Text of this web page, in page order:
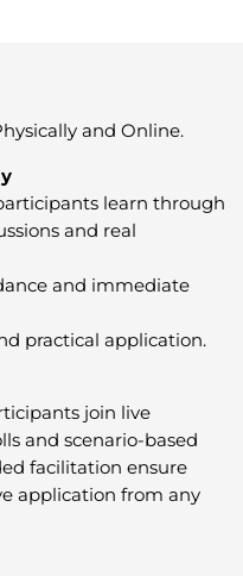
and Online.
learn through
and real
and immediate
practical application.
join live
and scenario-based
facilitation ensure
application from any